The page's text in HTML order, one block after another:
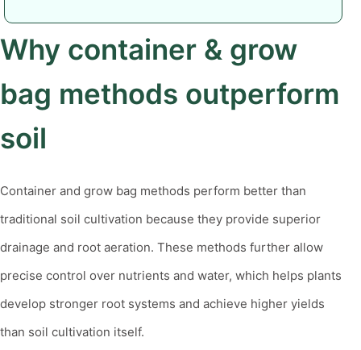
Why container & grow
bag methods outperform
soil
Container and grow bag methods perform better than
traditional soil cultivation because they provide superior
drainage and root aeration. These methods further allow
precise control over nutrients and water, which helps plants
develop stronger root systems and achieve higher yields
than soil cultivation itself.